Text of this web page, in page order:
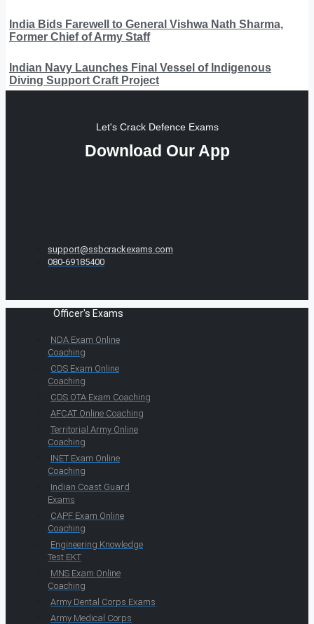
India Bids Farewell to General Vishwa Nath Sharma,
Former Chief of Army Staff
Indian Navy Launches Final Vessel of Indigenous
Diving Support Craft Project
Let's Crack Defence Exams
Download Our App
support@ssbcrackexams.com
080-69185400
Officer's Exams
NDA Exam Online
Coaching
CDS Exam Online
Coaching
CDS OTA Exam Coaching
AFCAT Online Coaching
Territorial Army Online
Coaching
INET Exam Online
Coaching
Indian Coast Guard
Exams
CAPF Exam Online
Coaching
Engineering Knowledge
Test EKT
MNS Exam Online
Coaching
Army Dental Corps Exams
Army Medical Corps